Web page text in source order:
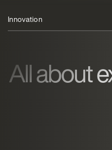
Innovation
All about